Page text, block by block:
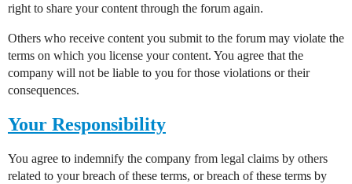
right to share your content through the forum again.
Others who receive content you submit to the forum may violate the
terms on which you license your content. You agree that the
company will not be liable to you for those violations or their
consequences.
Your Responsibility
You agree to indemnify the company from legal claims by others
related to your breach of these terms, or breach of these terms by